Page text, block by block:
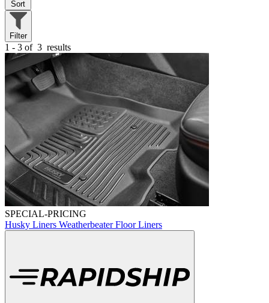
Sort
Filter
1 - 3 of 3 results
SPECIAL-PRICING
Husky Liners Weatherbeater Floor Liners